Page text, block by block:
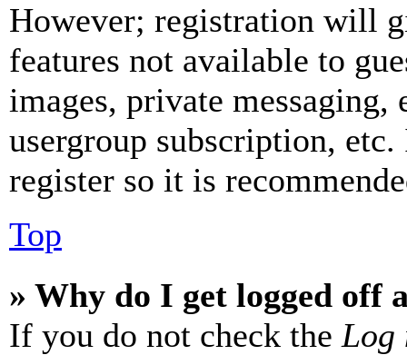
However; registration will
features not available to
images, private
usergroup subscription,
register so it is
Top
» Why do I get logged off
If you do not check the Log